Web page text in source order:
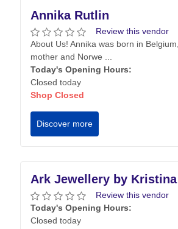
Annika Rutlin
Review this vendor
About Us! Annika was born in
mother and Norwe ...
Today's Opening Hours:
Closed today
Shop Closed
Discover more
Ark Jewellery by
Review this vendor
Today's Opening Hours:
Closed today